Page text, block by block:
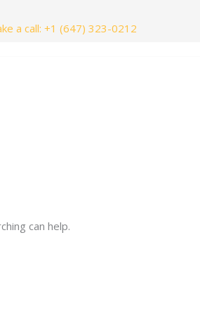
a call: +1 (647) 323-0212
can help.